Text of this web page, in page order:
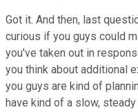
Got it. And then, last
curious if you guys could
you've taken out in
you think about additional
you guys are kind of
have kind of a slow,